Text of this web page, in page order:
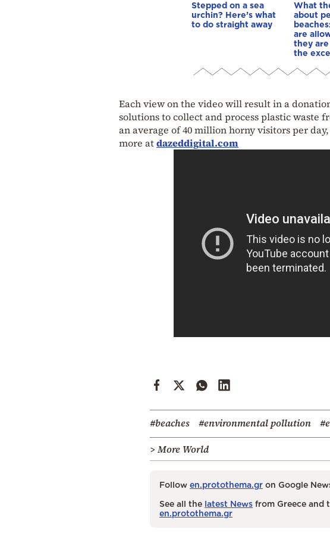
Stepped on a sea
urchin? Here’s what
to do straight away
What
about
are
they
the
Each view on the video will result in a
solutions to collect and process plastic waste
an average of 40 million horny visitors per
more atdazeddigital.com
#beaches #environmental pollution
> More World
Follow en.protothema.gr on Google
See all the latest News from Greece and
en.protothema.gr